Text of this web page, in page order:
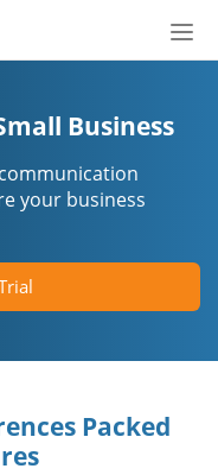
Slå
Business
your business
Packed